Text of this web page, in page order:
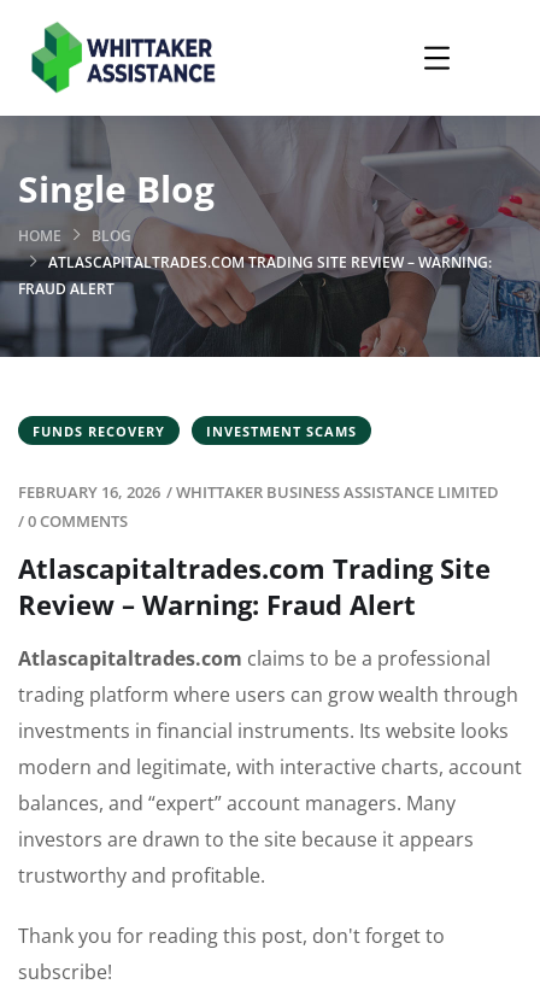
Single Blog
HOME
BLOG
ATLASCAPITALTRADES.COM TRADING SITE REVIEW – WARNING:
FRAUD ALERT
FUNDS RECOVERY INVESTMENT SCAMS
FEBRUARY 16, 2026 /WHITTAKER BUSINESS ASSISTANCE LIMITED
/0 COMMENTS
Atlascapitaltrades.com Trading Site
Review – Warning: Fraud Alert
Atlascapitaltrades.com claims to be a professional
trading platform where users can grow wealth through
investments in financial instruments. Its website looks
modern and legitimate, with interactive charts, account
balances, and “expert” account managers. Many
investors are drawn to the site because it appears
trustworthy and profitable.
Thank you for reading this post, don't forget to
subscribe!